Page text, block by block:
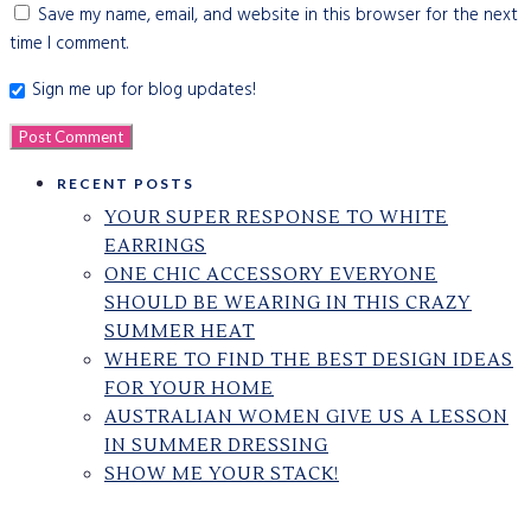
Save my name, email, and website in this browser for the next
time I comment.
Sign me up for blog updates!
RECENT POSTS
YOUR SUPER RESPONSE TO WHITE
EARRINGS
ONE CHIC ACCESSORY EVERYONE
SHOULD BE WEARING IN THIS CRAZY
SUMMER HEAT
WHERE TO FIND THE BEST DESIGN IDEAS
FOR YOUR HOME
AUSTRALIAN WOMEN GIVE US A LESSON
IN SUMMER DRESSING
SHOW ME YOUR STACK!